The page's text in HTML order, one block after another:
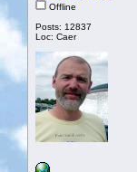
Offline
Posts: 12837
Loc: Caer